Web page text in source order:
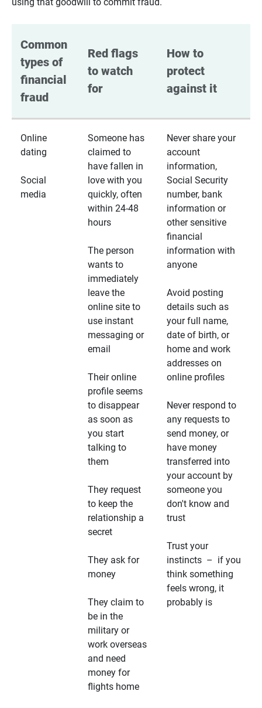
Common
types of
financial
fraud
Red flags
to watch
for
How to
protect
against it
Online
dating
Social
media
Someone has
claimed to
have fallen in
love with you
quickly, often
within 24-48
hours
The person
wants to
immediately
leave the
online site to
use instant
messaging or
email
Their online
profile seems
to disappear
as soon as
you start
talking to
them
They request
to keep the
relationship a
secret
They ask for
money
They claim to
be in the
military or
work overseas
and need
money for
flights home
Never share your
account
information,
Social Security
number, bank
information or
other sensitive
financial
information with
anyone
Avoid posting
details such as
your full name,
date of birth, or
home and work
addresses on
online profiles
Never respond to
any requests to
send money, or
have money
transferred into
your account by
someone you
don't know and
trust
Trust your
instincts – if you
think something
feels wrong, it
probably is